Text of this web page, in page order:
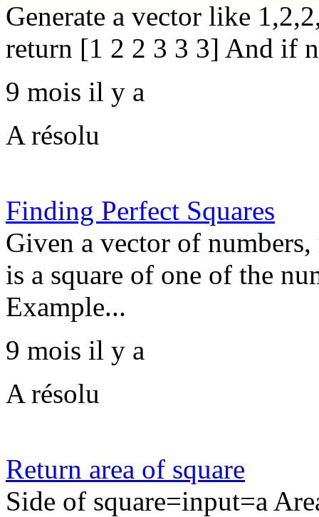
Generate a vector like
return [1 2 2 3 3 3] And if
9 mois il y a
A résolu
Finding Perfect Squares
Given a vector of
is a square of one of the
Example...
9 mois il y a
A résolu
Return area of square
Side of square=input=a